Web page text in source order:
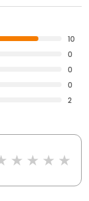
10
0
0
0
2